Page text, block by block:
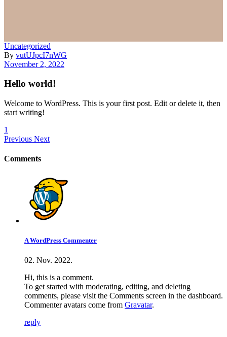
Uncategorized
By vutUJpcI7nWG
November 2, 2022
Hello world!
Welcome to WordPress. This is your first post. Edit or delete it, then
start writing!
1
Previous Next
Comments
A WordPress Commenter
02. Nov. 2022.
Hi, this is a comment.
To get started with moderating, editing, and deleting
comments, please visit the Comments screen in the dashboard.
Commenter avatars come from Gravatar.
reply